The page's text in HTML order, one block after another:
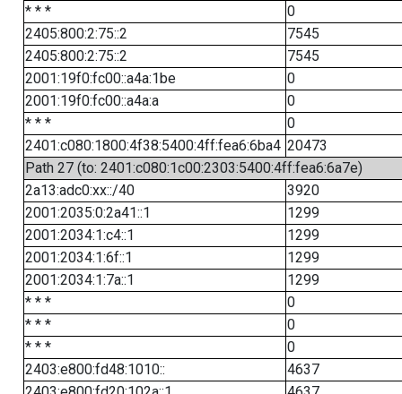
* * *
0
2405:800:2:75::2
7545
2405:800:2:75::2
7545
2001:19f0:fc00::a4a:1be
0
2001:19f0:fc00::a4a:a
0
* * *
0
2401:c080:1800:4f38:5400:4ff:fea6:6ba4 20473
Path 27 (to: 2401:c080:1c00:2303:5400:4ff:fea6:6a7e)
2a13:adc0:xx::/40
3920
2001:2035:0:2a41::1
1299
2001:2034:1:c4::1
1299
2001:2034:1:6f::1
1299
2001:2034:1:7a::1
1299
* * *
0
* * *
0
* * *
0
2403:e800:fd48:1010::
4637